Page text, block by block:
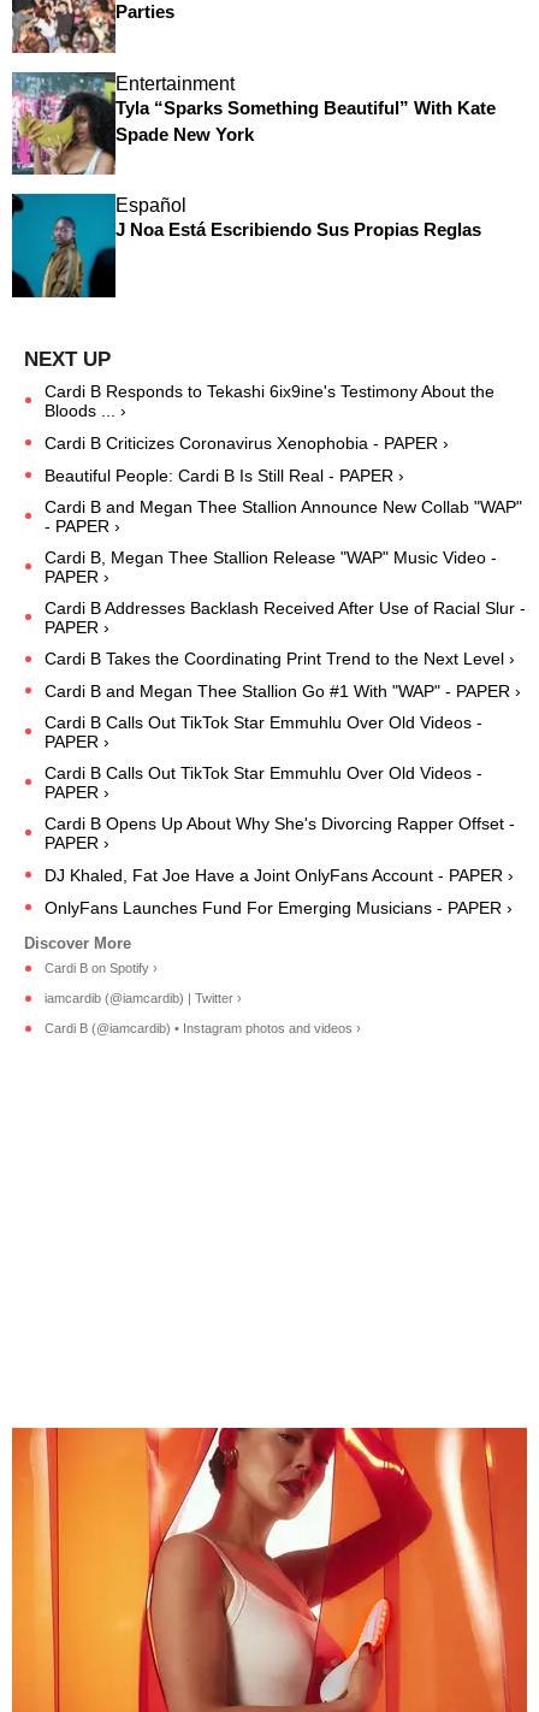
Parties
Entertainment
Tyla “Sparks Something Beautiful” With Kate
Spade New York
Español
J Noa Está Escribiendo Sus Propias Reglas
Cardi B Responds to Tekashi 6ix9ine's Testimony About the
Bloods ... ›
Cardi B Criticizes Coronavirus Xenophobia - PAPER ›
Beautiful People: Cardi B Is Still Real - PAPER ›
Cardi B and Megan Thee Stallion Announce New Collab "WAP"
- PAPER ›
Cardi B, Megan Thee Stallion Release "WAP" Music Video -
PAPER ›
Cardi B Addresses Backlash Received After Use of Racial Slur -
PAPER ›
Cardi B Takes the Coordinating Print Trend to the Next Level ›
Cardi B and Megan Thee Stallion Go #1 With "WAP" - PAPER ›
Cardi B Calls Out TikTok Star Emmuhlu Over Old Videos -
PAPER ›
Cardi B Calls Out TikTok Star Emmuhlu Over Old Videos -
PAPER ›
Cardi B Opens Up About Why She's Divorcing Rapper Offset -
PAPER ›
DJ Khaled, Fat Joe Have a Joint OnlyFans Account - PAPER ›
OnlyFans Launches Fund For Emerging Musicians - PAPER ›
Cardi B on Spotify ›
iamcardib (@iamcardib) | Twitter ›
Cardi B (@iamcardib) • Instagram photos and videos ›